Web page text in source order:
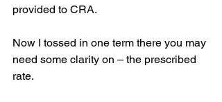
provided to CRA.
Now I tossed in one term there you may
need some clarity on – the prescribed
rate.